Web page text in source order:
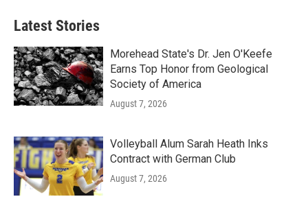
b
o
k
e
e
d
n
Latest Stories
Morehead State's Dr. Jen O'Keefe
Earns Top Honor from Geological
Society of America
August 7, 2026
Volleyball Alum Sarah Heath Inks
Contract with German Club
August 7, 2026